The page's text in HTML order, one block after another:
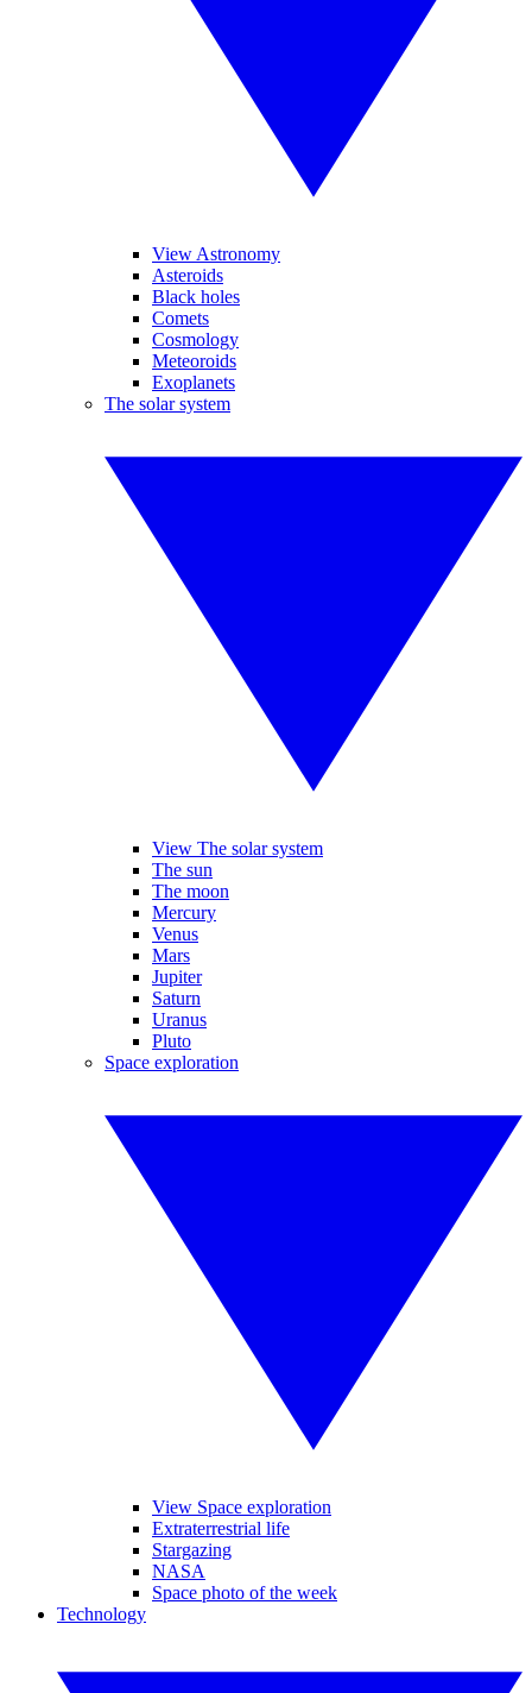
View Astronomy
Asteroids
Black holes
Comets
Cosmology
Meteoroids
Exoplanets
The solar system
View The solar system
The sun
The moon
Mercury
Venus
Mars
Jupiter
Saturn
Uranus
Pluto
Space exploration
View Space exploration
Extraterrestrial life
Stargazing
NASA
Space photo of the week
Technology